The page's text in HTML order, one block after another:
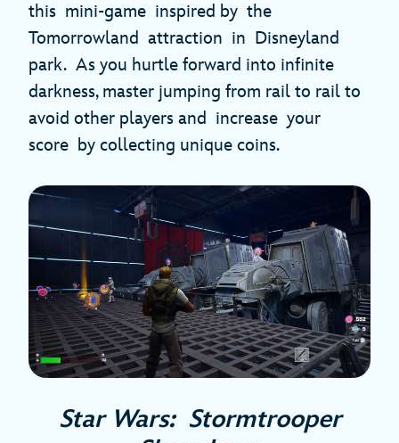
this mini-game inspired by the
Tomorrowland attraction in Disneyland
park. As you hurtle forward into infinite
darkness, master jumping from rail to rail to
avoid other players and increase your
score by collecting unique coins.
Star Wars: Stormtrooper